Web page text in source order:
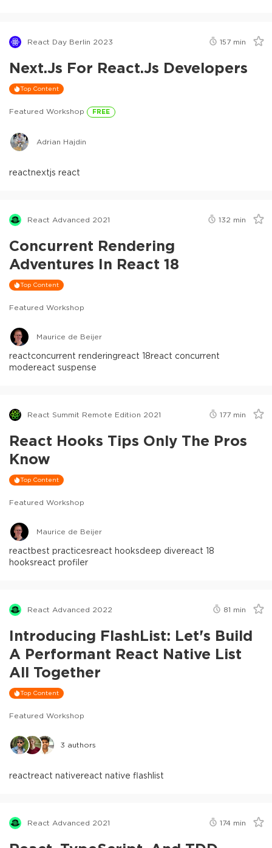
React Day Berlin 2023 157 min
Next.js For React.js Developers
Top Content
Featured Workshop FREE
Adrian Hajdin
reactnextjs react
React Advanced 2021 132 min
Concurrent Rendering
Adventures In React 18
Top Content
Featured Workshop
Maurice de Beijer
reactconcurrent renderingreact 18react concurrent
modereact suspense
React Summit Remote Edition 2021 177 min
React Hooks Tips Only The Pros
Know
Top Content
Featured Workshop
Maurice de Beijer
reactbest practicesreact hooksdeep divereact 18
hooksreact profiler
React Advanced 2022 81 min
Introducing FlashList: Let's Build
A Performant React Native List
All Together
Top Content
Featured Workshop
3 authors
reactreact nativereact native flashlist
React Advanced 2021 174 min